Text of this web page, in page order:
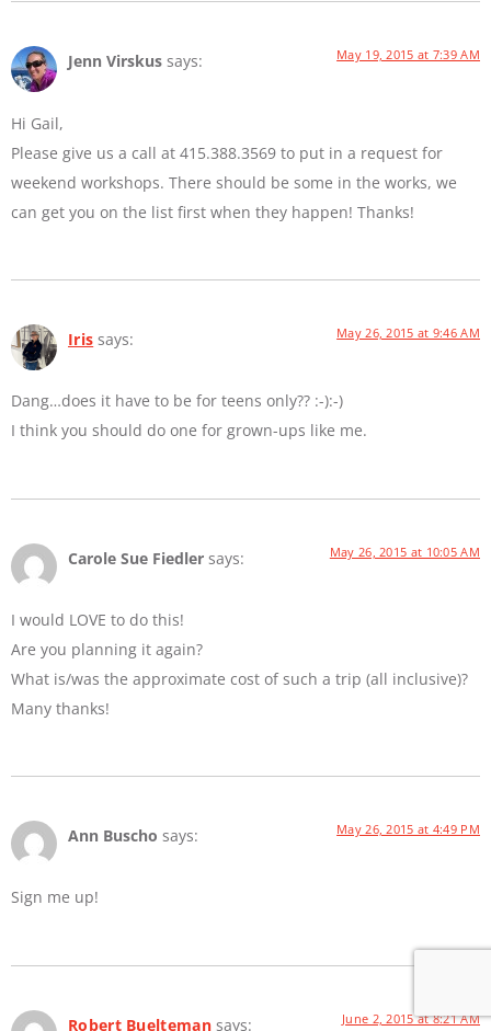
Jenn Virskus says: May 19, 2015 at 7:39 AM
Hi Gail,
Please give us a call at 415.388.3569 to put in a request for
weekend workshops. There should be some in the works, we
can get you on the list first when they happen! Thanks!
Iris says: May 26, 2015 at 9:46 AM
Dang…does it have to be for teens only?? :-):-)
I think you should do one for grown-ups like me.
Carole Sue Fiedler says: May 26, 2015 at 10:05 AM
I would LOVE to do this!
Are you planning it again?
What is/was the approximate cost of such a trip (all inclusive)?
Many thanks!
Ann Buscho says: May 26, 2015 at 4:49 PM
Sign me up!
Robert Buelteman says: June 2, 2015 at 8:21 AM